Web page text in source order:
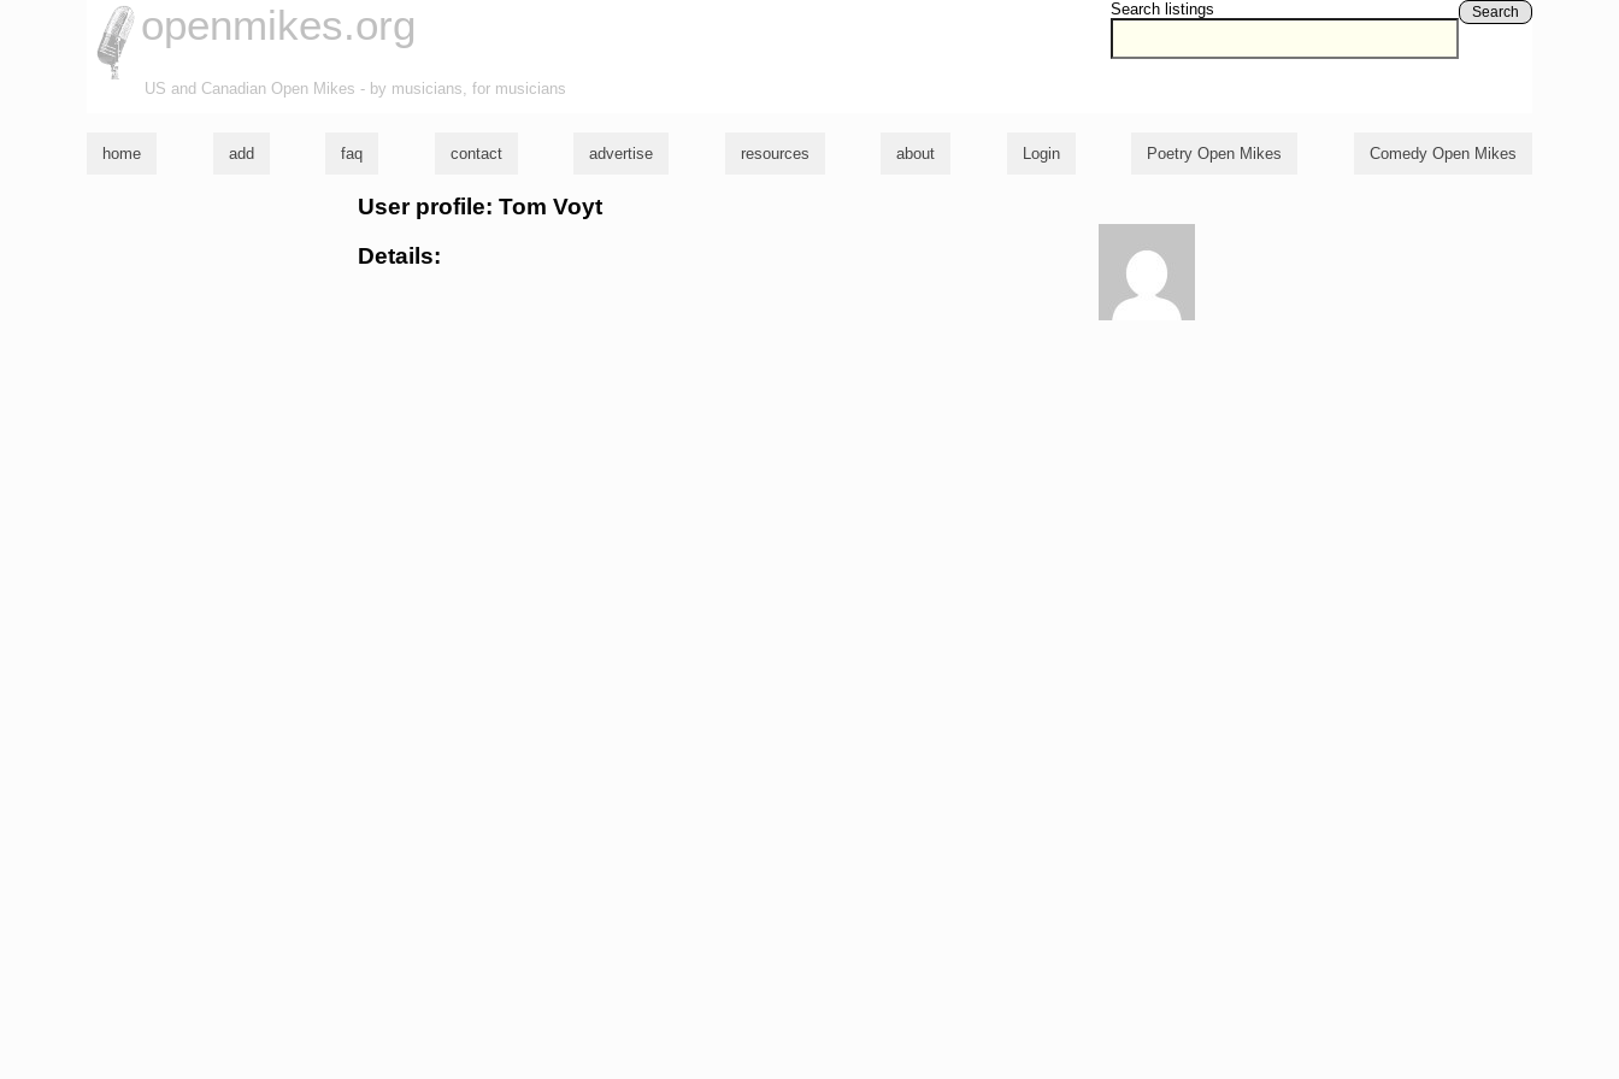
Search listings Search
openmikes.org
US and Canadian Open Mikes - by musicians, for musicians
home add faq contact advertise resources about Login Poetry Open Mikes Comedy Open Mikes
User profile: Tom Voyt
Details: